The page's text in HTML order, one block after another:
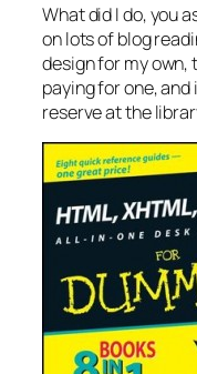
What did I do, you
on lots of blog
design for my
paying for one,
reserve at the